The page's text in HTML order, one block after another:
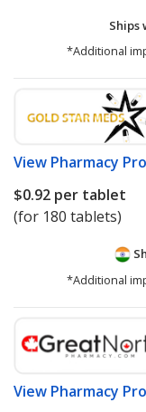
Ships
*Additional
View Pharmacy
$0.92 per tablet
(for 180 tablets)
*Additional
View Pharmacy